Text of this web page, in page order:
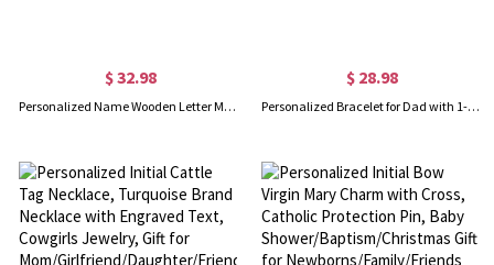
$ 32.98
Personalized Name Wooden Letter Money Bank, Letter Clear Window Coin Bank Money Box, Kids' Room Decor, Birthday/Christmas/Children's Day Gift for Kids
$ 28.98
Personalized Bracelet for Dad with 1-12 Kids Names, Custom Family Name Bracelet, Men's Jewelry, Birthday/Father's Day Gift for Father/Husband/Him